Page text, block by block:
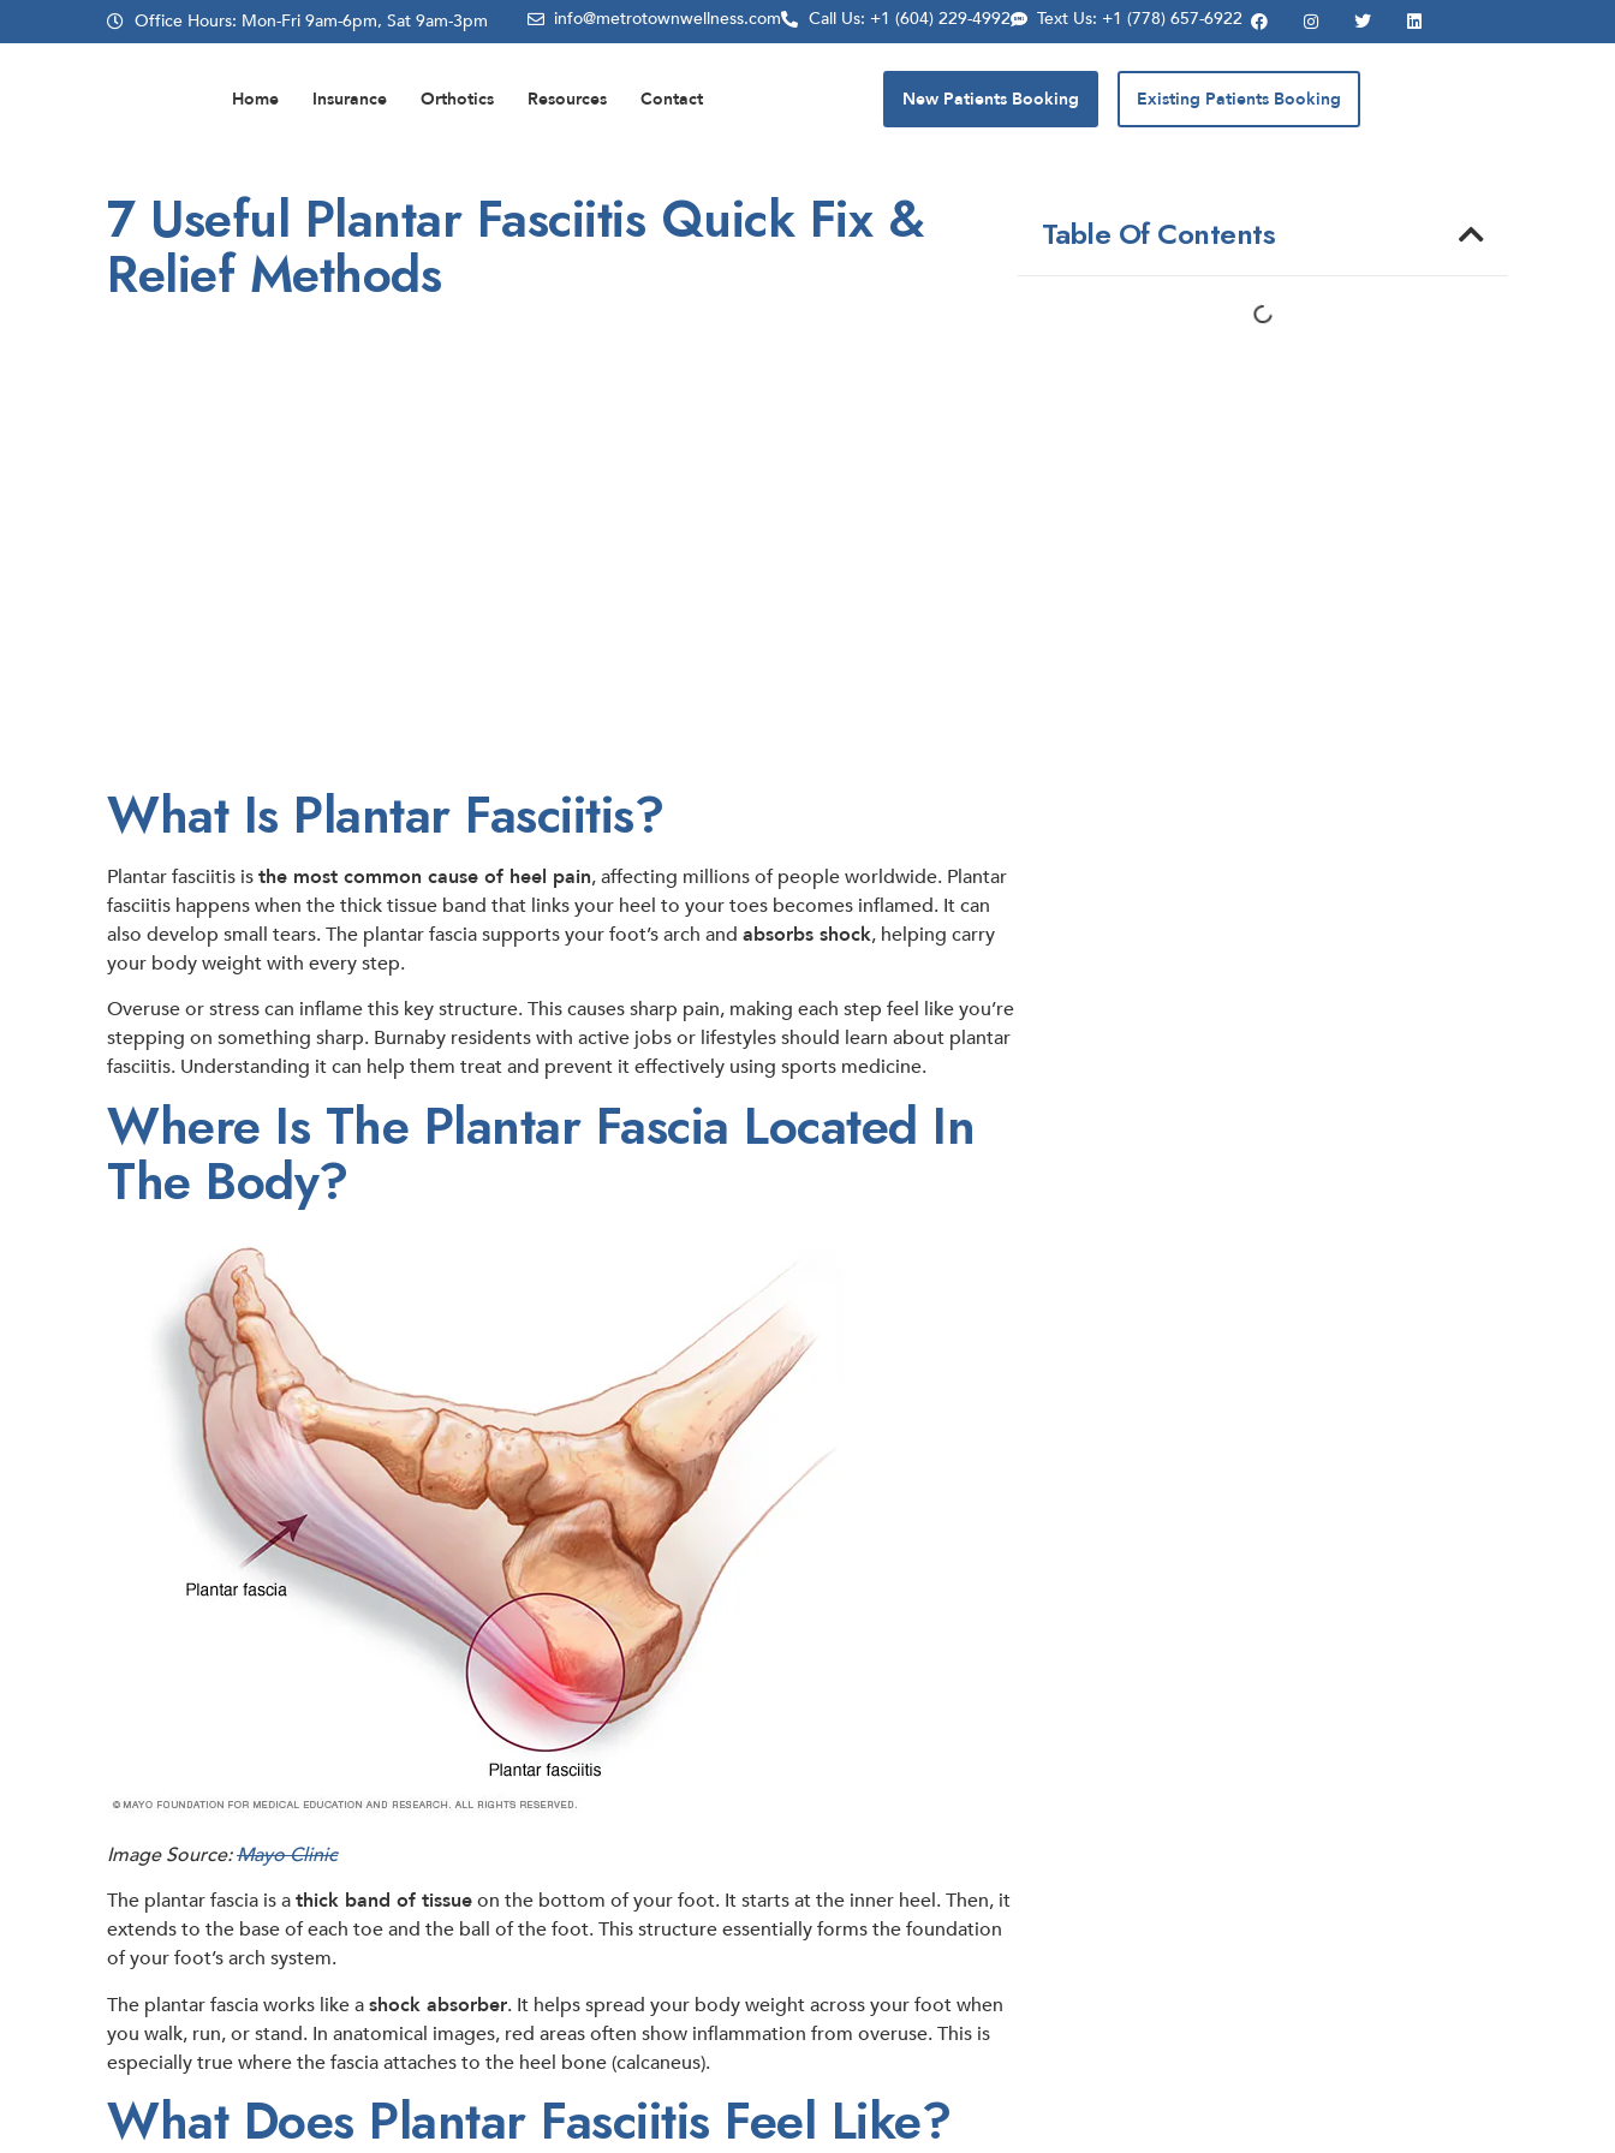
Office Hours: Mon-Fri 9am-6pm, Sat 9am-3pm info@metrotownwellness.com Call Us: +1 (604) 229-4992 Text Us: +1 (778) 657-6922
Home Insurance Orthotics Resources Contact New Patients Booking Existing Patients Booking
7 Useful Plantar Fasciitis Quick Fix &
Relief Methods
What Is Plantar Fasciitis?
Plantar fasciitis isthe most common cause of heel pain, affecting millions of people worldwide. Plantar
fasciitis happens when the thick tissue band that links your heel to your toes becomes inflamed. It can
also develop small tears. The plantar fascia supports your foot’s arch and absorbs shock, helping carry
your body weight with every step.
Overuse or stress can inflame this key structure. This causes sharp pain, making each step feel like you’re
stepping on something sharp. Burnaby residents with active jobs or lifestyles should learn about plantar
fasciitis. Understanding it can help them treat and prevent it effectively using sports medicine.
Where Is The Plantar Fascia Located In
The Body?
Image Source:Mayo Clinic
The plantar fascia is athick band of tissueon the bottom of your foot. It starts at the inner heel. Then, it
extends to the base of each toe and the ball of the foot. This structure essentially forms the foundation
of your foot’s arch system.
The plantar fascia works like ashock absorber. It helps spread your body weight across your foot when
you walk, run, or stand. In anatomical images, red areas often show inflammation from overuse. This is
especially true where the fascia attaches to the heel bone (calcaneus).
What Does Plantar Fasciitis Feel Like?
Table Of Contents